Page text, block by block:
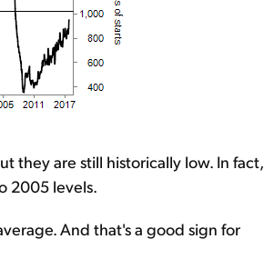
they are still historically low. In fact,
2005 levels.
And that's a good sign for